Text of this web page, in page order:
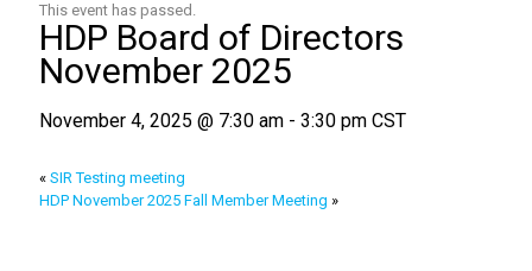
This event has passed.
HDP Board of Directors
November 2025
November 4, 2025 @ 7:30 am - 3:30 pm CST
« SIR Testing meeting
HDP November 2025 Fall Member Meeting »